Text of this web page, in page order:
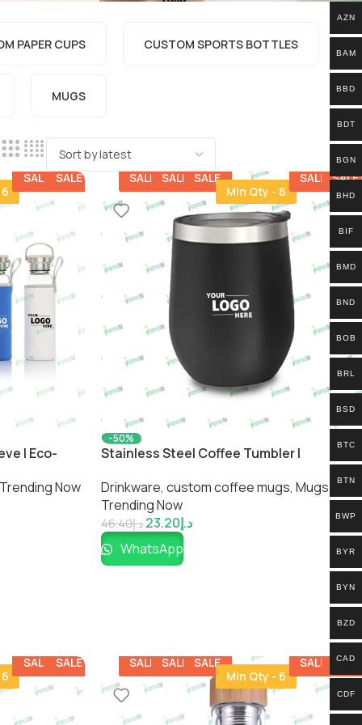
PAPER CUPS CUSTOM SPORTS BOTTLES​
MUGS
SALE SALE
| Eco-
Trending Now
SALE SALE
SALE
Min Qty - 6
SALE SALE
-50%
Stainless Steel Coffee Tumbler |
Drinkware, custom coffee mugs​, Mugs,
Trending Now
د.إ46.40 د.إ23.20
WhatsApp
SALE SALE SALE SALE
SALE
Min Qty - 6
SALE SALE
AZN
BAM
BBD
BDT
BGN
BHD
BIF
BMD
BND
BOB
BRL
BSD
BTC
BTN
BWP
BYR
BYN
BZD
CAD
CDF